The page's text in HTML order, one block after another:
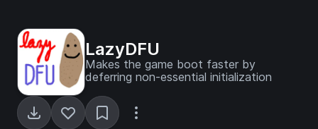
LazyDFU
Makes the game boot faster by
deferring non-essential initialization